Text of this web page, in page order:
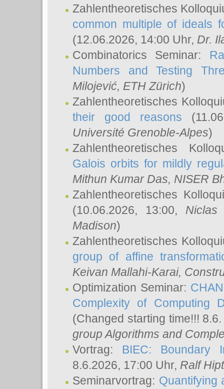
Zahlentheoretisches
common multiple of ideals
(12.06.2026, 14:00 Uhr, Dr.
Combinatorics Seminar:
Numbers and Testing
Milojević, ETH Zürich)
Zahlentheoretisches
their good reasons
Université Grenoble-Alpes)
Zahlentheoretisches
Galois orbits for mildly
Mithun Kumar Das, NISER
Zahlentheoretisches
(10.06.2026, 13:00, Niclas
Madison)
Zahlentheoretisches
group of affine
Keivan Mallahi-Karai,
Optimization Seminar:
Complexity of Computing
(Changed starting time!!!
group Algorithms and
Vortrag: BIEC: Boundary
8.6.2026, 17:00 Uhr, Ralf
Seminarvortrag: Quantifying